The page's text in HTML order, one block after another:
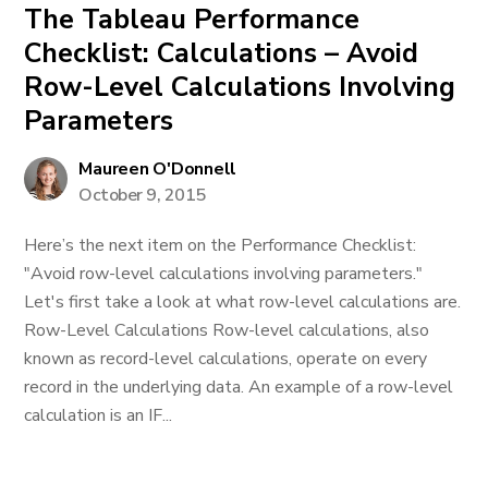
The Tableau Performance
Checklist: Calculations – Avoid
Row-Level Calculations Involving
Parameters
Maureen O'Donnell
October 9, 2015
Here’s the next item on the Performance Checklist:
"Avoid row-level calculations involving parameters."
Let's first take a look at what row-level calculations are.
Row-Level Calculations Row-level calculations, also
known as record-level calculations, operate on every
record in the underlying data. An example of a row-level
calculation is an IF...